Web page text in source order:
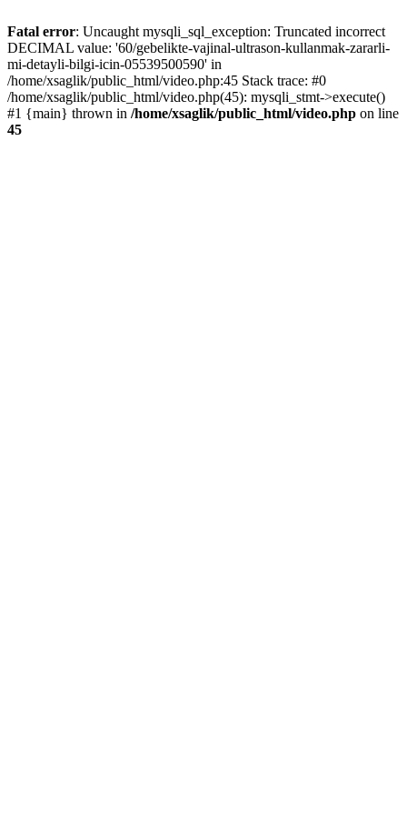
Fatal error: Uncaught mysqli_sql_exception: Truncated incorrect
DECIMAL value: '60/gebelikte-vajinal-ultrason-kullanmak-zararli-
mi-detayli-bilgi-icin-05539500590' in
/home/xsaglik/public_html/video.php:45 Stack trace: #0
/home/xsaglik/public_html/video.php(45): mysqli_stmt->execute()
#1 {main} thrown in /home/xsaglik/public_html/video.php on line
45